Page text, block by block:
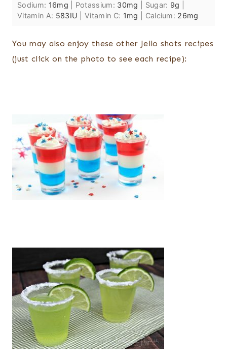
Sodium: 16mg Potassium: 30mg Sugar: 9g
Vitamin A: 583IU |Vitamin C: 1mg Calcium: 26mg
You may also enjoy these other Jello shots recipes
(just click on the photo to see each recipe):